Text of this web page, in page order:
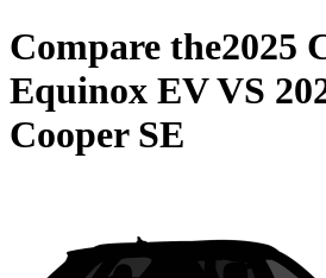
Compare the2025
Equinox EVVS
Cooper SE